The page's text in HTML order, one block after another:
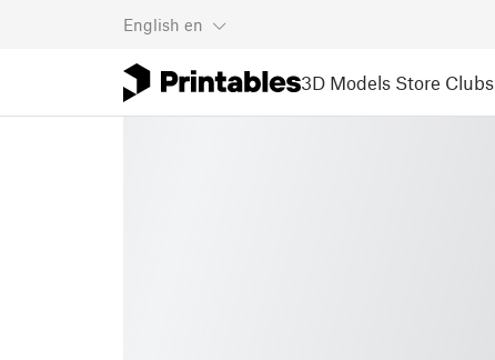
English en
3D Models Store Clubs